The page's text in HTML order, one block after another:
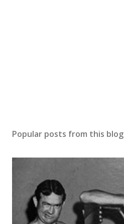
Popular posts from this blog